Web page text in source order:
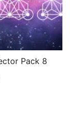
Pack 8